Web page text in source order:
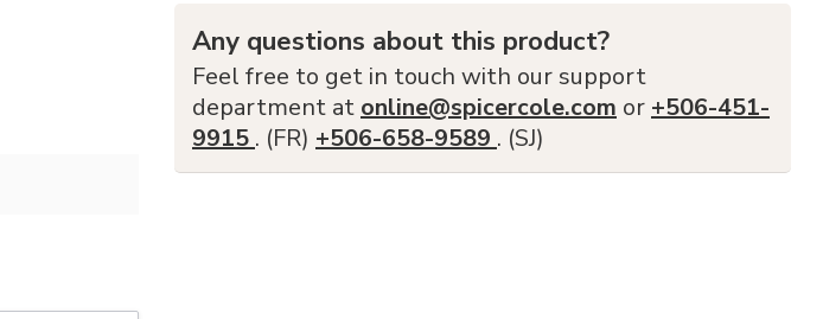
Any questions about this product?
Feel free to get in touch with our support
department at online@spicercole.com or +506-451-
9915 . (FR) +506-658-9589 . (SJ)